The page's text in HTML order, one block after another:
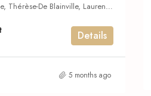
34, Rue Yves-Tessier, Blainville, Thérèse-De Blainville, Laurentides, Quebec,
Details
5 months ago